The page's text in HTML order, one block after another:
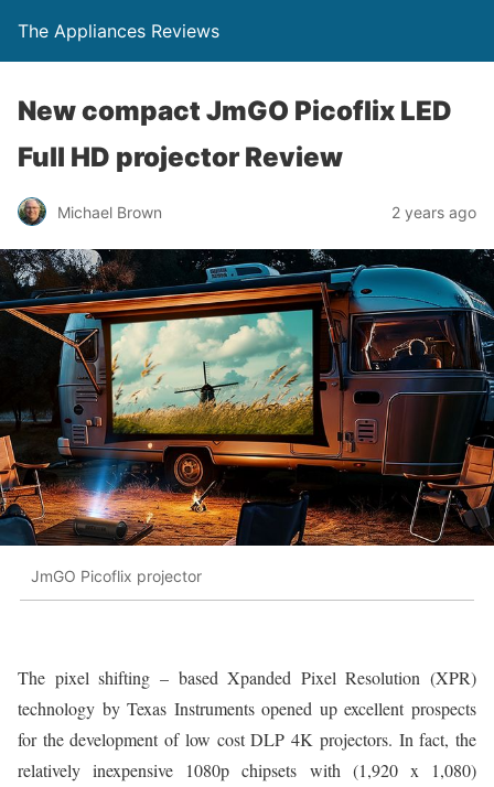
The Appliances Reviews
New compact JmGO Picoflix LED
Full HD projector Review
Michael Brown 2 years ago
JmGO Picoflix projector
The pixel shifting – based Xpanded Pixel Resolution (XPR)
technology by Texas Instruments opened up excellent prospects
for the development of low cost DLP 4K projectors. In fact, the
relatively inexpensive 1080p chipsets with (1,920 x 1,080)